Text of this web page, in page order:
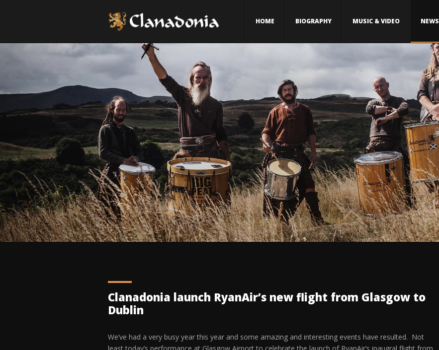
HOME BIOGRAPHY MUSIC & VIDEO NEWS
Clanadonia launch RyanAir’s new flight from Glasgow to
Dublin
We’ve had a very busy year this year and some amazing and interesting events have resulted. Not